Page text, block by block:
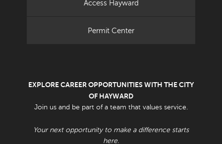
Access Hayward
Permit Center
EXPLORE CAREER OPPORTUNITIES WITH THE CITY
OF HAYWARD
Join us and be part of a team that values service.
Your next opportunity to make a difference starts
here.